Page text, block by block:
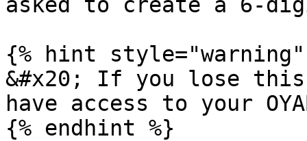
{% hint style="warning"
&#x20; If you lose
have access to your
{% endhint %}